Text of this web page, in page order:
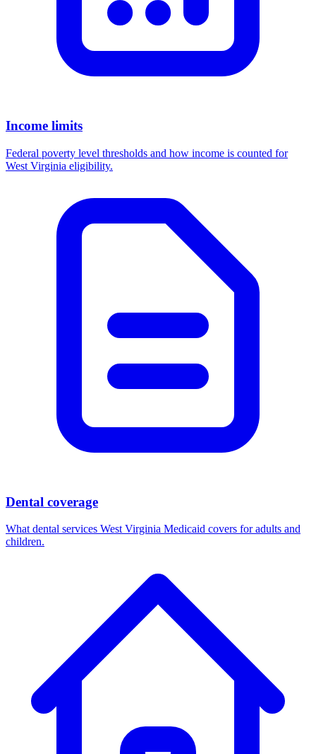
Income limits
Federal poverty level thresholds and how income is counted for
West Virginia eligibility.
Dental coverage
What dental services West Virginia Medicaid covers for adults and
children.